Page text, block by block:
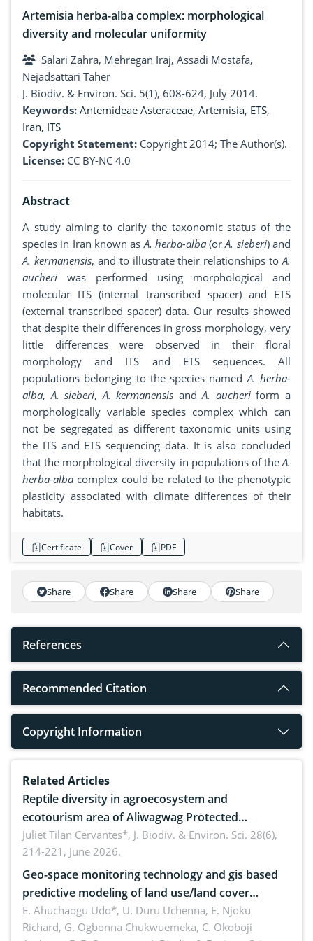
Artemisia herba-alba complex: morphological
diversity and molecular uniformity
Salari Zahra, Mehregan Iraj, Assadi Mostafa,
Nejadsattari Taher
J. Biodiv. & Environ. Sci. 5(1), 608-624, July 2014.
Keywords: Antemideae Asteraceae, Artemisia, ETS,
Iran, ITS
Copyright Statement: Copyright 2014; The Author(s).
License: CC BY-NC 4.0
Abstract
A study aiming to clarify the taxonomic status of the
species in Iran known asA. herba-alba(orA. sieberi) and
A. kermanensis, and to illustrate their relationships toA.
aucheri was performed using morphological and
molecular ITS (internal transcribed spacer) and ETS
(external transcribed spacer) data. Our results showed
that despite their differences in gross morphology, very
little differences were observed in their floral
morphology and ITS and ETS sequences. All
populations belonging to the species namedA. herba-
alba,A. sieberi,A. kermanensis andA. aucheriform a
morphologically variable species complex which can
not be segregated as different taxonomic units using
the ITS and ETS sequencing data. It is also concluded
that the morphological diversity in populations of theA.
herba-alba complex could be related to the phenotypic
plasticity associated with climate differences of their
habitats.
Certificate Cover PDF
Share Share Share Share
References
Recommended Citation
Copyright Information
Related Articles
Reptile diversity in agroecosystem and
ecotourism area of Aliwagwag Protected
Landscape, Davao Oriental, Philippines
Juliet Tilan Cervantes*, J. Biodiv. & Environ. Sci. 28(6),
214-221, June 2026.
Geo-space monitoring technology and gis based
predictive modeling of land use/land cover
dynamics
E. Ahuchaogu Udo*, U. Duru Uchenna, E. Njoku
Richard, G. Ogbonna Chukwuemeka, C. Okoboji